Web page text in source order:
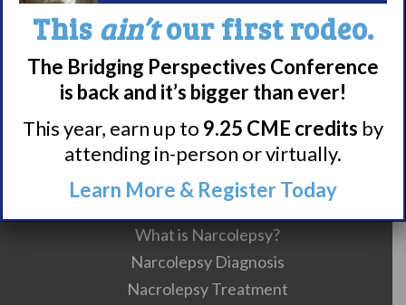
Sponsors
Media
Contact
Careers
990 Forms
About Narcolepsy
What is Narcolepsy?
Narcolepsy Diagnosis
Nacrolepsy Treatment
This ain’tour first rodeo.
The Bridging Perspectives Conference
is back and it’s bigger than ever!
This year, earn up to 9.25 CME credits by
attending in-person or virtually.
Learn More & Register Today